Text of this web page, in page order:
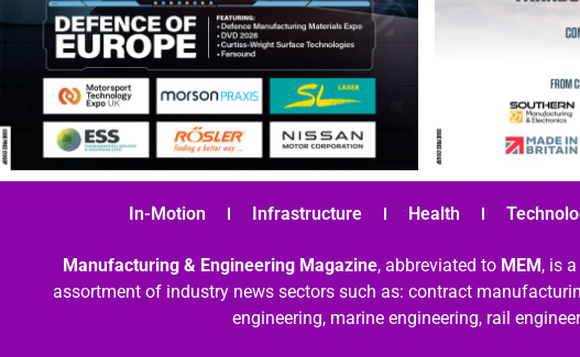
In-Motion Infrastructure Health
Manufacturing & Engineering Magazine, abbreviated to MEM, is
assortment of industry news sectors such as: contract
engineering, marine engineering, rail